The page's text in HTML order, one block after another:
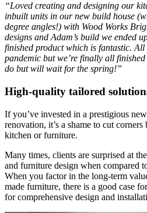
“Loved creating and designing our
inbuilt units in our new build house
degree angles!) with Wood Works
designs and Adam’s build we ended
finished product which is fantastic.
pandemic but we’re finally all
do but will wait for the spring!”
High-quality tailored
If you’ve invested in a prestigious
renovation, it’s a shame to cut
kitchen or furniture.
Many times, clients are surprised at
and furniture design when compared
When you factor in the long-term
made furniture, there is a good case
for comprehensive design and